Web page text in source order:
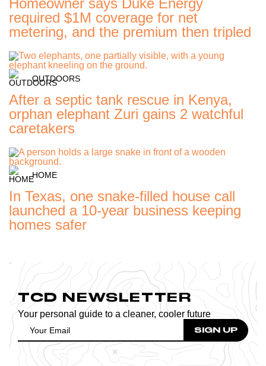
required $1M coverage for net
metering, and the premium then tripled
OUTDOORS
After a septic tank rescue in Kenya,
orphan elephant Zuri gains 2 watchful
caretakers
HOME
In Texas, one snake-filled house call
launched a 10-year business keeping
homes safer
TCD NEWSLETTER
Your personal guide to a cleaner, cooler future